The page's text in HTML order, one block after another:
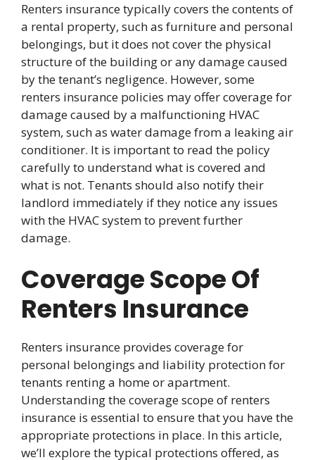
Renters insurance typically covers the contents of
a rental property, such as furniture and personal
belongings, but it does not cover the physical
structure of the building or any damage caused
by the tenant’s negligence. However, some
renters insurance policies may offer coverage for
damage caused by a malfunctioning HVAC
system, such as water damage from a leaking air
conditioner. It is important to read the policy
carefully to understand what is covered and
what is not. Tenants should also notify their
landlord immediately if they notice any issues
with the HVAC system to prevent further
damage.
Coverage Scope Of
Renters Insurance
Renters insurance provides coverage for
personal belongings and liability protection for
tenants renting a home or apartment.
Understanding the coverage scope of renters
insurance is essential to ensure that you have the
appropriate protections in place. In this article,
we’ll explore the typical protections offered, as